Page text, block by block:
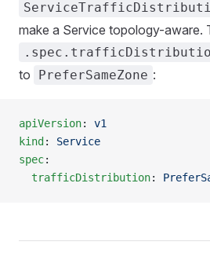
make a Service topology-aware.
to
PreferSameZone :
apiVersion: v1
kind : Service
spec:
  trafficDistribution
: